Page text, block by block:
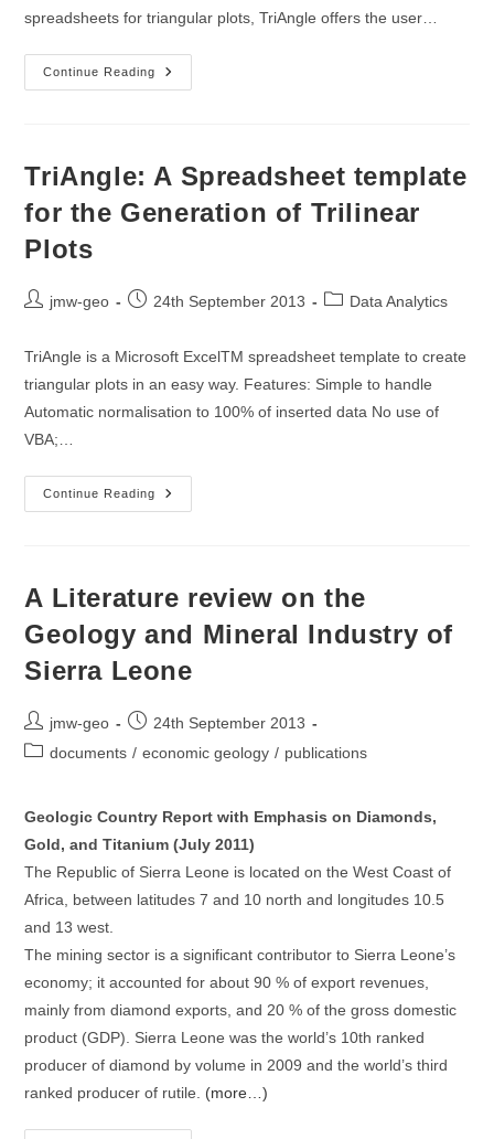
spreadsheets for triangular plots, TriAngle offers the user…
Continue Reading
TriAngle
Version
Download
Now!
TriAngle: A Spreadsheet template
for the Generation of Trilinear
Plots
Postjmw-geo
Post24th September 2013
PostData Analytics
TriAngle is a Microsoft ExcelTM spreadsheet template to create
triangular plots in an easy way. Features: Simple to handle
Automatic normalisation to 100% of inserted data No use of
VBA;…
Continue Reading
TriAngle:
A
Generation
Of
Plots
A Literature review on the
Geology and Mineral Industry of
Sierra Leone
Post
author:
jmw-geo
Post
published:
24th September 2013
Postdocuments / economic geology / publications
Geologic Country Report with Emphasis on Diamonds,
Gold, and Titanium (July 2011)
The Republic of Sierra Leone is located on the West Coast of
Africa, between latitudes 7 and 10 north and longitudes 10.5
and 13 west.
The mining sector is a significant contributor to Sierra Leone’s
economy; it accounted for about 90 % of export revenues,
mainly from diamond exports, and 20 % of the gross domestic
product (GDP). Sierra Leone was the world’s 10th ranked
producer of diamond by volume in 2009 and the world’s third
ranked producer of rutile. (more…)